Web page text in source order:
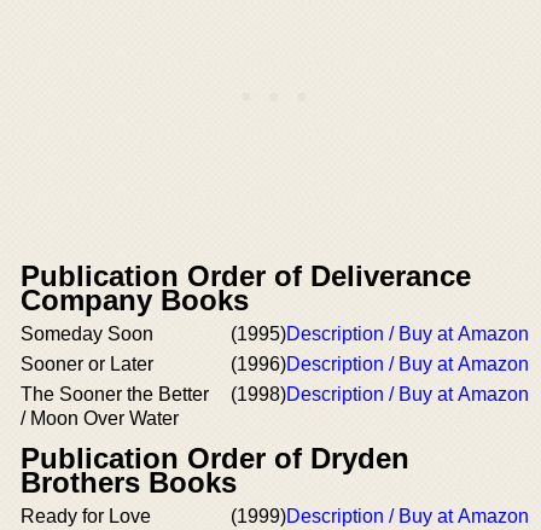
Publication Order of Deliverance
Company Books
Someday Soon (1995)Description / Buy at Amazon
Sooner or Later
(1996)Description / Buy at Amazon
The Sooner the Better
/ Moon Over Water
(1998)Description / Buy at Amazon
Publication Order of Dryden
Brothers Books
Ready for Love (1999)Description / Buy at Amazon